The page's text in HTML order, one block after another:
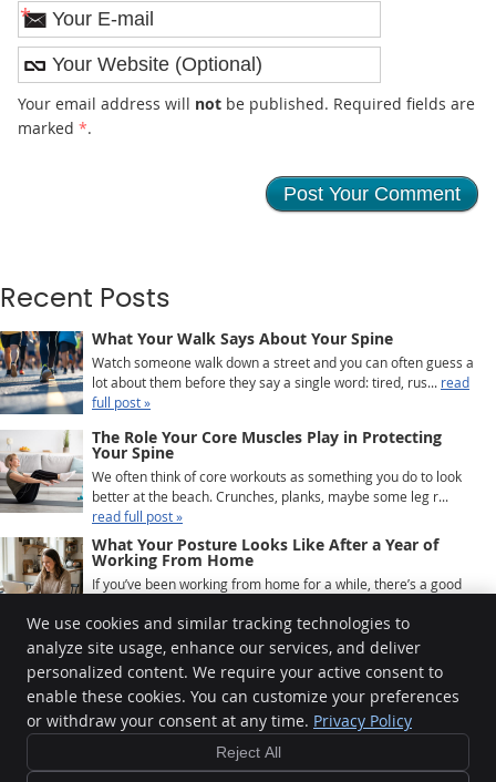
*
Your email address will notbe published. Required fields are
marked *.
Recent Posts
What Your Walk Says About Your Spine
Watch someone walk down a street and you can often guess a
lot about them before they say a single word: tired, rus... read
full post »
The Role Your Core Muscles Play in Protecting
Your Spine
We often think of core workouts as something you do to look
better at the beach. Crunches, planks, maybe some leg r...
read full post »
What Your Posture Looks Like After a Year of
Working From Home
If you’ve been working from home for a while, there’s a good
Krauza Family Chiropractic
Erie,PA16511
Copyright
Legal Privacy Cookies Accessibility Terms of Service
We use cookies and similar tracking technologies to
analyze site usage, enhance our services, and deliver
personalized content. We require your active consent to
enable these cookies. You can customize your preferences
or withdraw your consent at any time. Privacy Policy
Reject All